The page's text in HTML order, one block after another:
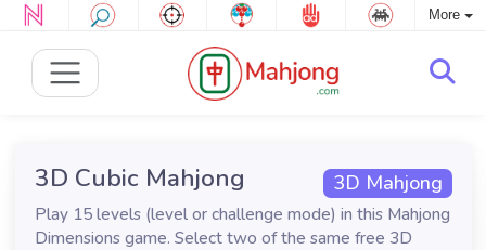
More
3D Mahjong
3D Cubic Mahjong
Play 15 levels (level or challenge mode) in this Mahjong
Dimensions game. Select two of the same free 3D